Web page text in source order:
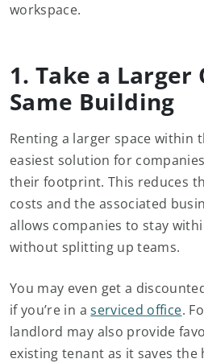
workspace.
1. Take a
Same Building
Renting a larger space within
easiest solution for
their footprint. This reduces
costs and the associated
allows companies to stay
without splitting up teams.
You may even get a
if you’re in aserviced office.
landlord may also provide
existing tenant as it saves the